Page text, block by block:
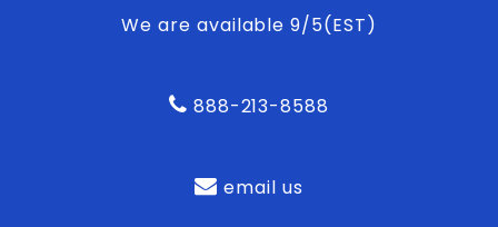
We are available 9/5(EST)
888-213-8588
email us